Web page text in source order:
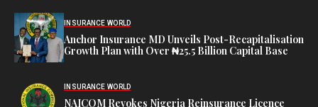
INSURANCE WORLD
Anchor Insurance MD Unveils Post-Recapitalisation
Growth Plan with Over ₦25.5 Billion Capital Base
INSURANCE WORLD
NAICOM Revokes Nigeria Reinsurance Licence